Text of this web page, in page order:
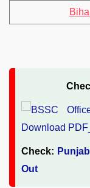
Check:
Out